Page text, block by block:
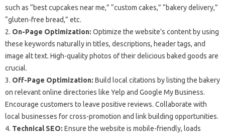
such as “best cupcakes near me,” “custom cakes,” “bakery delivery,”
“gluten-free bread,” etc.
2. On-Page Optimization: Optimize the website’s content by using
these keywords naturally in titles, descriptions, header tags, and
image alt text. High-quality photos of their delicious baked goods are
crucial.
3. Off-Page Optimization: Build local citations by listing the bakery
on relevant online directories like Yelp and Google My Business.
Encourage customers to leave positive reviews. Collaborate with
local businesses for cross-promotion and link building opportunities.
4. Technical SEO: Ensure the website is mobile-friendly, loads